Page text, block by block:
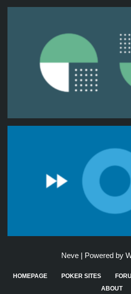
Neve| Powered by
HOMEPAGE POKER SITES
ABOUT